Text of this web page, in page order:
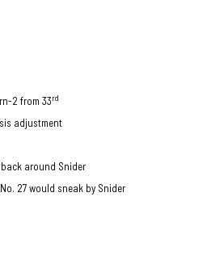
2 from 33rd
adjustment
back around Snider
27 would sneak by Snider